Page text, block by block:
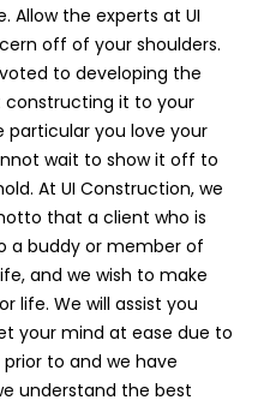
Allow the experts at UI
off of your shoulders.
to developing the
it to your
particular you love your
wait to show it off to
At UI Construction, we
that a client who is
a buddy or member of
and we wish to make
life. We will assist you
your mind at ease due to
to and we have
understand the best